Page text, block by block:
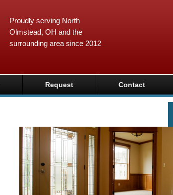
Proudly serving North
Olmstead, OH and the
surrounding area since 2012
Request Contact